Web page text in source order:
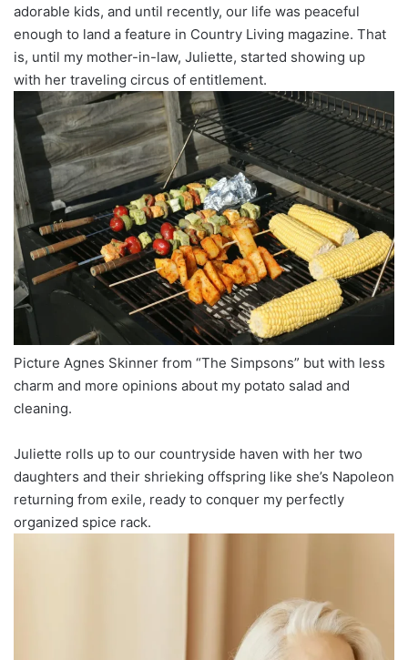
adorable kids, and until recently, our life was peaceful
enough to land a feature in Country Living magazine. That
is, until my mother-in-law, Juliette, started showing up
with her traveling circus of entitlement.
Picture Agnes Skinner from “The Simpsons” but with less
charm and more opinions about my potato salad and
cleaning.
Juliette rolls up to our countryside haven with her two
daughters and their shrieking offspring like she’s Napoleon
returning from exile, ready to conquer my perfectly
organized spice rack.